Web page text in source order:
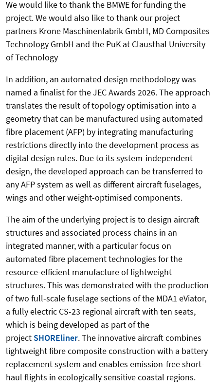
We would like to thank the BMWE for funding the
project. We would also like to thank our project
partners Krone Maschinenfabrik GmbH, MD Composites
Technology GmbH and the PuK at Clausthal University
of Technology
In addition, an automated design methodology was
named a finalist for the JEC Awards 2026. The approach
translates the result of topology optimisation into a
geometry that can be manufactured using automated
fibre placement (AFP) by integrating manufacturing
restrictions directly into the development process as
digital design rules. Due to its system-independent
design, the developed approach can be transferred to
any AFP system as well as different aircraft fuselages,
wings and other weight-optimised components.
The aim of the underlying project is to design aircraft
structures and associated process chains in an
integrated manner, with a particular focus on
automated fibre placement technologies for the
resource-efficient manufacture of lightweight
structures. This was demonstrated with the production
of two full-scale fuselage sections of the MDA1 eViator,
a fully electric CS-23 regional aircraft with ten seats,
which is being developed as part of the
project SHOREliner. The innovative aircraft combines
lightweight fibre composite construction with a battery
replacement system and enables emission-free short-
haul flights in ecologically sensitive coastal regions.